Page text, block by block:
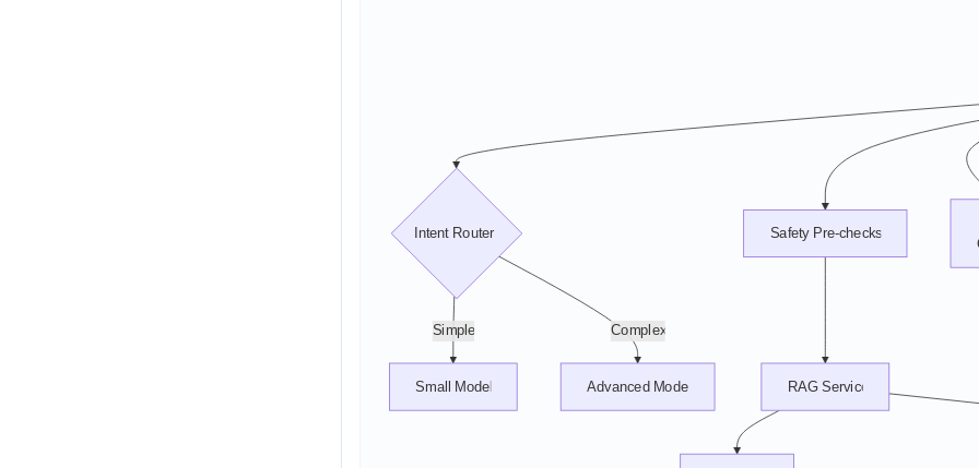
Simple Complex
Intent Router
Small Model Advanced Model
Safety Pre-checks
RAG Service